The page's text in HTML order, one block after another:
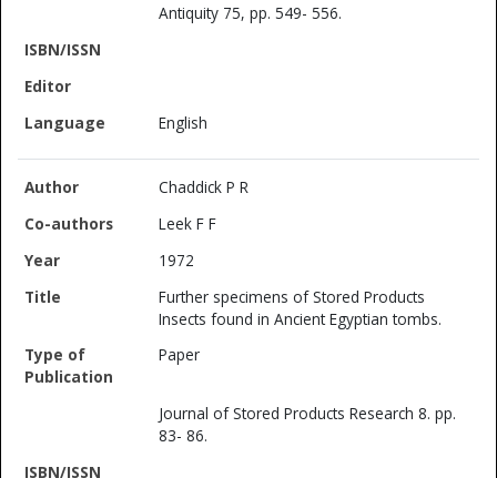
Antiquity 75, pp. 549- 556.
English
Chaddick P R
Leek F F
1972
Further specimens of Stored Products
Insects found in Ancient Egyptian tombs.
Paper
Journal of Stored Products Research 8. pp.
83- 86.